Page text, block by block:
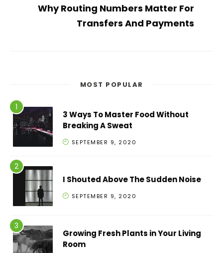
Why Routing Numbers Matter For
Transfers And Payments
MOST POPULAR
3 Ways To Master Food Without
Breaking A Sweat
SEPTEMBER 9, 2020
I Shouted Above The Sudden Noise
SEPTEMBER 9, 2020
Growing Fresh Plants in Your Living
Room